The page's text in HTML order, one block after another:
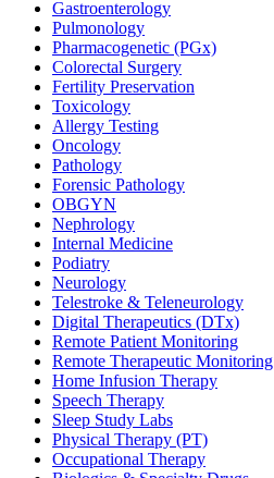
Gastroenterology
Pulmonology
Pharmacogenetic (PGx)
Colorectal Surgery
Fertility Preservation
Toxicology
Allergy Testing
Oncology
Pathology
Forensic Pathology
OBGYN
Nephrology
Internal Medicine
Podiatry
Neurology
Telestroke & Teleneurology
Digital Therapeutics (DTx)
Remote Patient Monitoring
Remote Therapeutic Monitoring
Home Infusion Therapy
Speech Therapy
Sleep Study Labs
Physical Therapy (PT)
Occupational Therapy